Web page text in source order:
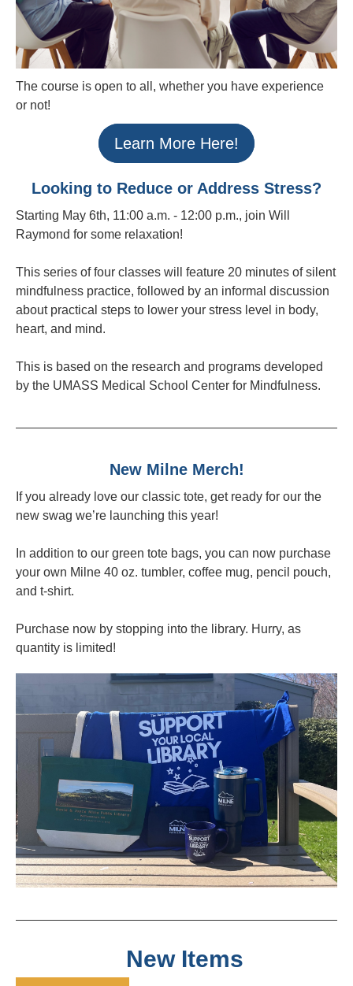
The course is open to all, whether you have experience
or not!
Learn More Here!
Looking to Reduce or Address Stress?
Starting May 6th, 11:00 a.m. - 12:00 p.m., join Will
Raymond for some relaxation!
This series of four classes will feature 20 minutes of silent
mindfulness practice, followed by an informal discussion
about practical steps to lower your stress level in body,
heart, and mind.
This is based on the research and programs developed
by the UMASS Medical School Center for Mindfulness.
New Milne Merch!
If you already love our classic tote, get ready for our the
new swag we’re launching this year!
In addition to our green tote bags, you can now purchase
your own Milne 40 oz. tumbler, coffee mug, pencil pouch,
and t-shirt.
Purchase now by stopping into the library. Hurry, as
quantity is limited!
New Items